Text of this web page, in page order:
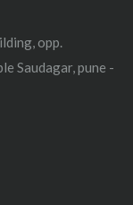
opp.
Saudagar, pune -